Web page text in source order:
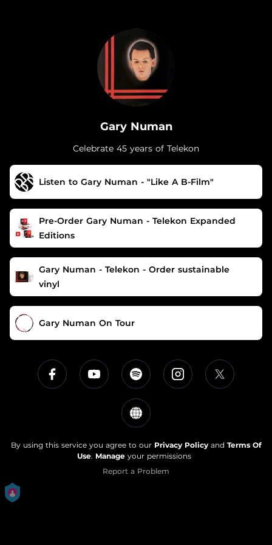
Gary Numan
Celebrate 45 years of Telekon
Listen to Gary Numan - "Like A B-Film"
Pre-Order Gary Numan - Telekon Expanded
Editions
Gary Numan - Telekon - Order sustainable
vinyl
Gary Numan On Tour
By using this service you agree to our Privacy Policyand Terms Of
Use. Manage your permissions
Report a Problem